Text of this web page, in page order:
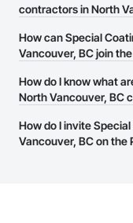
Vancouver, BC on the
contractors in North
The Procore
Special Coatings
or website on their
them.
How can Special
Vancouver, BC join
The Procore
businesses in the
page.
How do I know what
North Vancouver, BC
Most businesses listed
have updated their
How do I invite
Vancouver, BC on